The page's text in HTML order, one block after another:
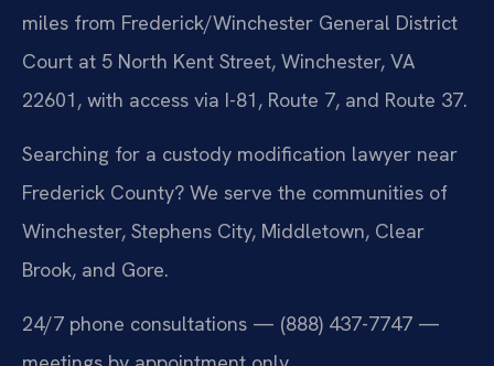
miles from Frederick/Winchester General District
Court at 5 North Kent Street, Winchester, VA
22601, with access via I-81, Route 7, and Route 37.
Searching for a custody modification lawyer near
Frederick County? We serve the communities of
Winchester, Stephens City, Middletown, Clear
Brook, and Gore.
24/7 phone consultations — (888) 437-7747 —